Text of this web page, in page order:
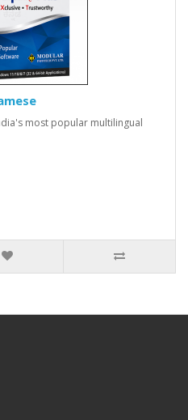
most popular multilingual